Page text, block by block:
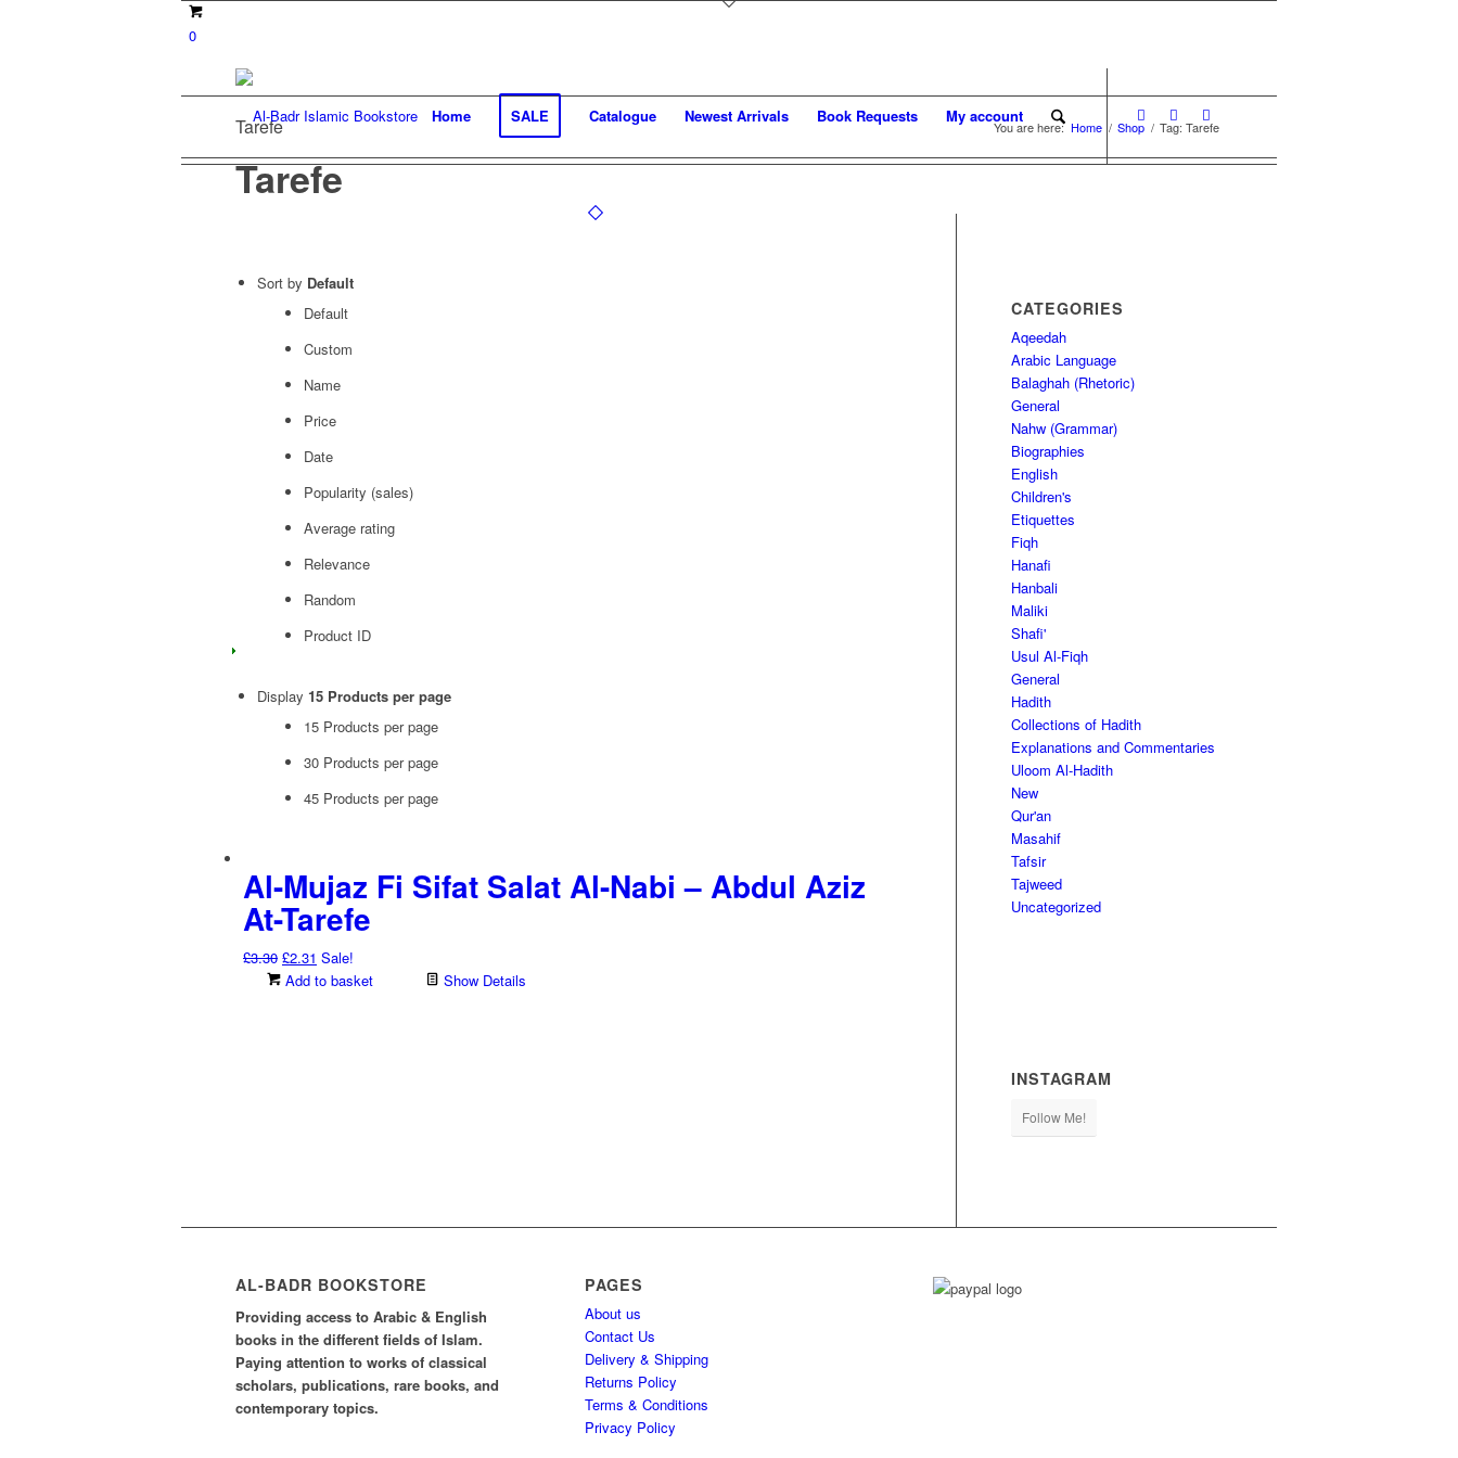
0
Home SALE Catalogue Newest Arrivals Book Requests My account
Tarefe You are here: Home / Shop / Tag: Tarefe
Tarefe
Sort by Default
Default
Custom
Name
Price
Date
Popularity (sales)
Average rating
Relevance
Random
Product ID
Display 15 Products per page
15 Products per page
30 Products per page
45 Products per page
Al-Mujaz Fi Sifat Salat Al-Nabi – Abdul Aziz
At-Tarefe
£3.30 Original
price
£2.31 Current
price
Sale!
Add to basket
Show Details
CATEGORIES
Aqeedah
Arabic Language
Balaghah (Rhetoric)
General
Nahw (Grammar)
Biographies
English
Children's
Etiquettes
Fiqh
Hanafi
Hanbali
Maliki
Shafi'
Usul Al-Fiqh
General
Hadith
Collections of Hadith
Explanations and Commentaries
Uloom Al-Hadith
New
Qur'an
Masahif
Tafsir
Tajweed
Uncategorized
INSTAGRAM
Follow Me!
AL-BADR BOOKSTORE
Providing access to Arabic & English
books in the different fields of Islam.
Paying attention to works of classical
scholars, publications, rare books, and
contemporary topics.
PAGES
About us
Contact Us
Delivery & Shipping
Returns Policy
Terms & Conditions
Privacy Policy